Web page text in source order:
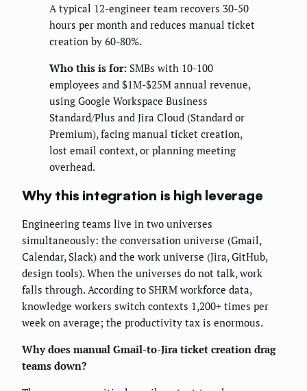
A typical 12-engineer team recovers 30-50
hours per month and reduces manual ticket
creation by 60-80%.
Who this is for: SMBs with 10-100
employees and $1M-$25M annual revenue,
using Google Workspace Business
Standard/Plus and Jira Cloud (Standard or
Premium), facing manual ticket creation,
lost email context, or planning meeting
overhead.
Why this integration is high leverage
Engineering teams live in two universes
simultaneously: the conversation universe (Gmail,
Calendar, Slack) and the work universe (Jira, GitHub,
design tools). When the universes do not talk, work
falls through. According to SHRM workforce data,
knowledge workers switch contexts 1,200+ times per
week on average; the productivity tax is enormous.
Why does manual Gmail-to-Jira ticket creation drag
teams down?